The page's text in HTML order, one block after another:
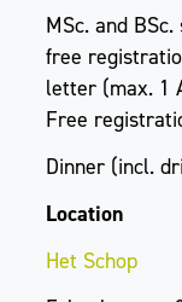
MSc. and
free
letter (max. 1
Free
Dinner (incl.
Location
Het Schop